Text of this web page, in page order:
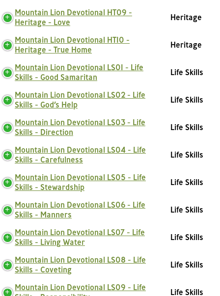
Mountain Lion Devotional HT09 -
Heritage - Love
Heritage
Mountain Lion Devotional HT10 -
Heritage - True Home
Heritage
Mountain Lion Devotional LS01 - Life
Skills - Good Samaritan
Life Skills
Mountain Lion Devotional LS02 - Life
Skills - God’s Help
Life Skills
Mountain Lion Devotional LS03 - Life
Skills - Direction
Life Skills
Mountain Lion Devotional LS04 - Life
Skills - Carefulness
Life Skills
Mountain Lion Devotional LS05 - Life
Skills - Stewardship
Life Skills
Mountain Lion Devotional LS06 - Life
Skills - Manners
Life Skills
Mountain Lion Devotional LS07 - Life
Skills - Living Water
Life Skills
Mountain Lion Devotional LS08 - Life
Skills - Coveting
Life Skills
Mountain Lion Devotional LS09 - Life
Life Skills